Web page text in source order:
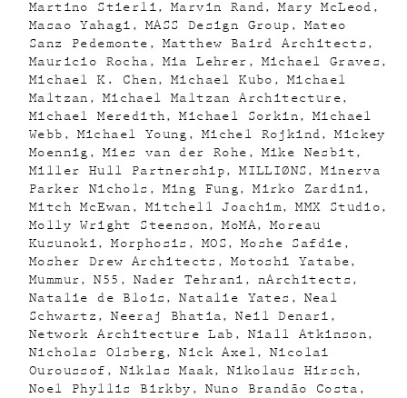
Martino Stierli
Marvin Rand
Mary McLeod
Masao Yahagi
MASS Design Group
Mateo
Sanz Pedemonte
Matthew Baird Architects
Mauricio Rocha
Mia Lehrer
Michael Graves
Michael K. Chen
Michael Kubo
Michael
Maltzan
Michael Maltzan Architecture
Michael Meredith
Michael Sorkin
Michael
Webb
Michael Young Michel Rojkind
Mickey
Moennig
Mies van der Rohe
Mike Nesbit
Miller Hull Partnership
MILLIØNS
Minerva
Parker Nichols
Ming Fung
Mirko Zardini
Mitch McEwan
Mitchell Joachim
MMX Studio
Molly Wright Steenson
MoMA
Moreau
Kusunoki
Morphosis MOS
Moshe Safdie
Mosher Drew Architects
Motoshi Yatabe
Mummur
N55 Nader Tehrani
nArchitects
Natalie de Blois
Natalie Yates
Neal
Schwartz
Neeraj Bhatia
Neil Denari
Network Architecture Lab
Niall Atkinson
Nicholas Olsberg
Nick Axel
Nicolai
Ouroussof
Niklas Maak
Nikolaus Hirsch
Noel Phyllis Birkby
Nuno Brandão Costa